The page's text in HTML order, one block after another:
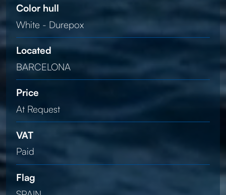
Color hull
White - Durepox
Located
BARCELONA
Price
At Request
VAT
Paid
Flag